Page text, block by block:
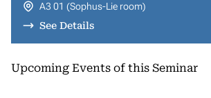
A3 01 (Sophus-Lie room)
See Details
Upcoming Events of this Seminar